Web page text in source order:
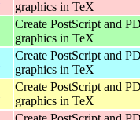
graphics in TeX
Create PostScript and
graphics in TeX
Create PostScript and
graphics in TeX
Create PostScript and
graphics in TeX